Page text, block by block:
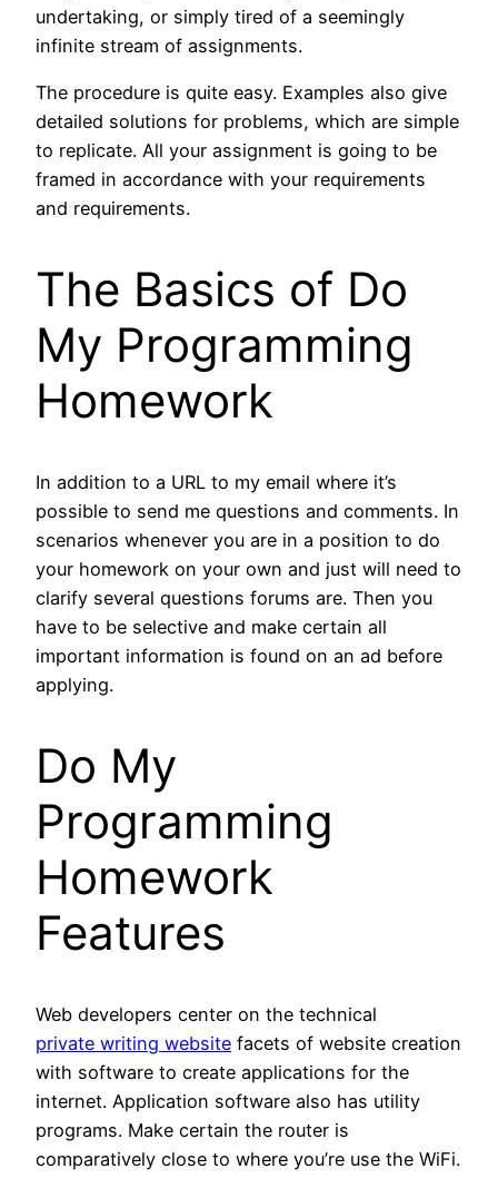
undertaking, or simply tired of a seemingly
infinite stream of assignments.
The procedure is quite easy. Examples also give
detailed solutions for problems, which are simple
to replicate. All your assignment is going to be
framed in accordance with your requirements
and requirements.
The Basics of Do
My Programming
Homework
In addition to a URL to my email where it’s
possible to send me questions and comments. In
scenarios whenever you are in a position to do
your homework on your own and just will need to
clarify several questions forums are. Then you
have to be selective and make certain all
important information is found on an ad before
applying.
Do My
Programming
Homework
Features
Web developers center on the technical
private writing website facets of website creation
with software to create applications for the
internet. Application software also has utility
programs. Make certain the router is
comparatively close to where you’re use the WiFi.